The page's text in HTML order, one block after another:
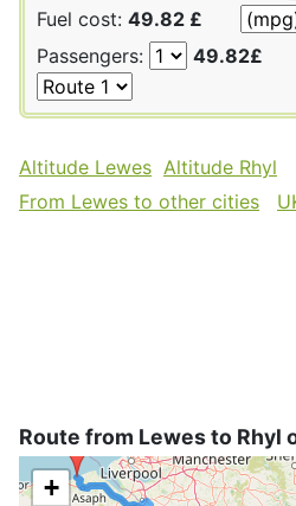
Fuel cost: 49.82 £
Passengers:
49.82£
Altitude Lewes Altitude Rhyl
From Lewes to other cities
Route from Lewes to Rhyl
+